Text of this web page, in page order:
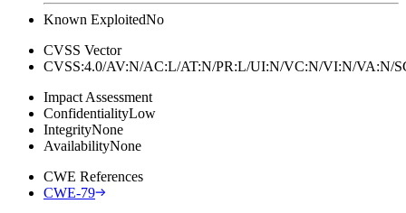
Known ExploitedNo
CVSS Vector
CVSS:4.0/AV:N/AC:L/AT:N/PR:L/UI:N/VC:N/VI:N/
Impact Assessment
ConfidentialityLow
IntegrityNone
AvailabilityNone
CWE References
CWE-79